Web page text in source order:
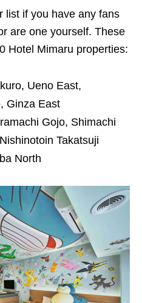
list if you have any fans
are one yourself. These
Hotel Mimaru properties:
Ueno East,
Ginza East
Gojo, Shimachi
Takatsuji
North